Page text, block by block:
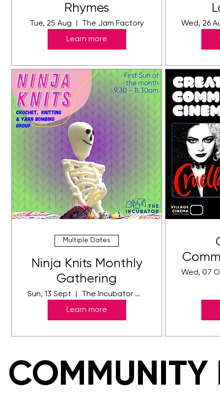
Rhymes
Tue, 25 Aug
The Jam Factory
Learn more
Wed, 26
Multiple Dates
Ninja Knits Monthly
Gathering
Sun, 13 Sept
The Incubator Gallery
Learn more
-
Wed, 07
COMMUNITY
COMMUNITY